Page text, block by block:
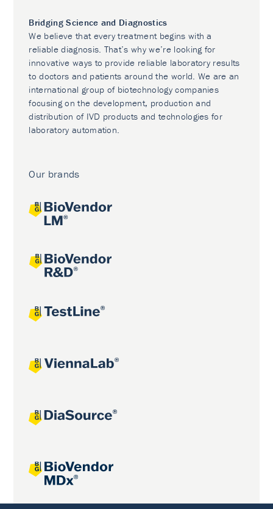
Bridging Science and Diagnostics
We believe that every treatment begins with a
reliable diagnosis. That’s why we’re looking for
innovative ways to provide reliable laboratory results
to doctors and patients around the world. We are an
international group of biotechnology companies
focusing on the development, production and
distribution of IVD products and technologies for
laboratory automation.
Our brands